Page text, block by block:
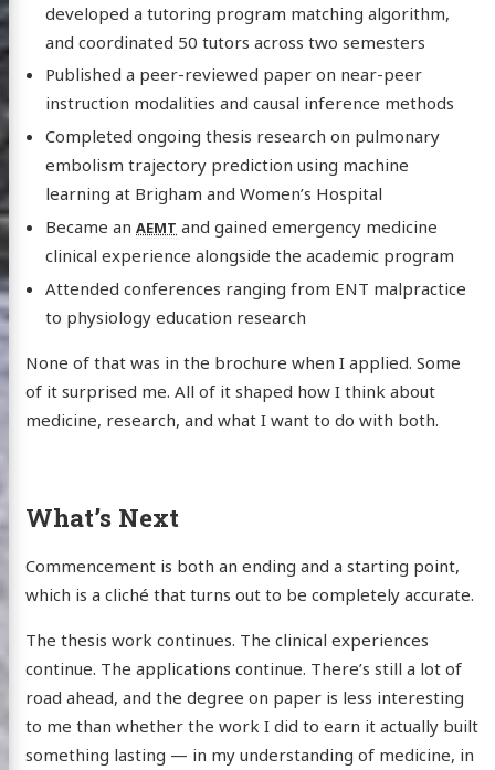
developed a tutoring program matching algorithm,
and coordinated 50 tutors across two semesters
Published a peer-reviewed paper on near-peer
instruction modalities and causal inference methods
Completed ongoing thesis research on pulmonary
embolism trajectory prediction using machine
learning at Brigham and Women’s Hospital
Became anAEMT and gained emergency medicine
clinical experience alongside the academic program
Attended conferences ranging from ENT malpractice
to physiology education research
None of that was in the brochure when I applied. Some
of it surprised me. All of it shaped how I think about
medicine, research, and what I want to do with both.
What’s Next
Commencement is both an ending and a starting point,
which is a cliché that turns out to be completely accurate.
The thesis work continues. The clinical experiences
continue. The applications continue. There’s still a lot of
road ahead, and the degree on paper is less interesting
to me than whether the work I did to earn it actually built
something lasting — in my understanding of medicine, in